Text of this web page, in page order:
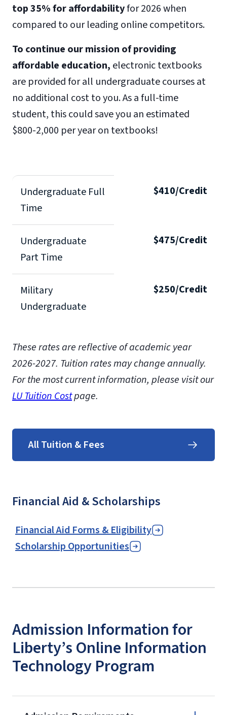
top 35% for affordabilityfor 2026 when
compared to our leading online competitors.
To continue our mission of providing
affordable education, electronic textbooks
are provided for all undergraduate courses at
no additional cost to you. As a full-time
student, this could save you an estimated
$800-2,000 per year on textbooks!
Undergraduate Full
Time
$410/Credit
Undergraduate
Part Time
$475/Credit
Military
Undergraduate
$250/Credit
These rates are reflective of academic year
2026-2027. Tuition rates may change annually.
For the most current information, please visit our
LU Tuition Costpage.
All Tuition & Fees
Financial Aid & Scholarships
Financial Aid Forms & Eligibility
Scholarship Opportunities
Admission Information for
Liberty’s Online Information
Technology Program